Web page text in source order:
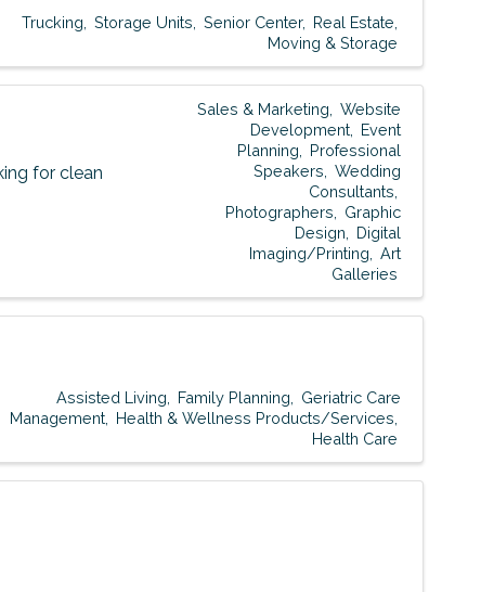
Trucking Storage Units Senior Center
Real Estate
Moving & Storage
for clean
Sales & Marketing
Website
Development
Event
Planning
Professional
Speakers
Wedding
Consultants
Photographers
Graphic
Design
Digital
Imaging/Printing
Art
Galleries
Assisted Living Family Planning
Geriatric Care
Management
Health & Wellness Products/Services
Health Care